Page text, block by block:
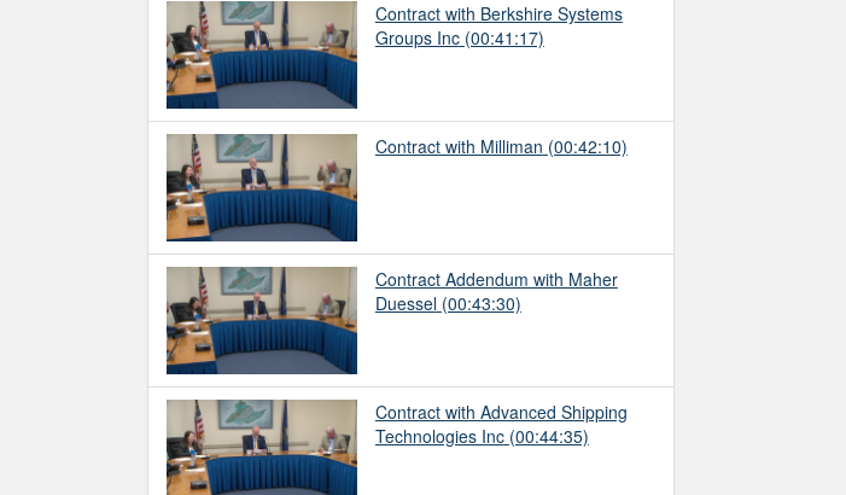
Contract with Berkshire Systems
Groups Inc (00:41:17)
Contract with Milliman (00:42:10)
Contract Addendum with Maher
Duessel (00:43:30)
Contract with Advanced Shipping
Technologies Inc (00:44:35)